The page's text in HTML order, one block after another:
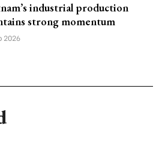
industrial production
strong momentum
2026